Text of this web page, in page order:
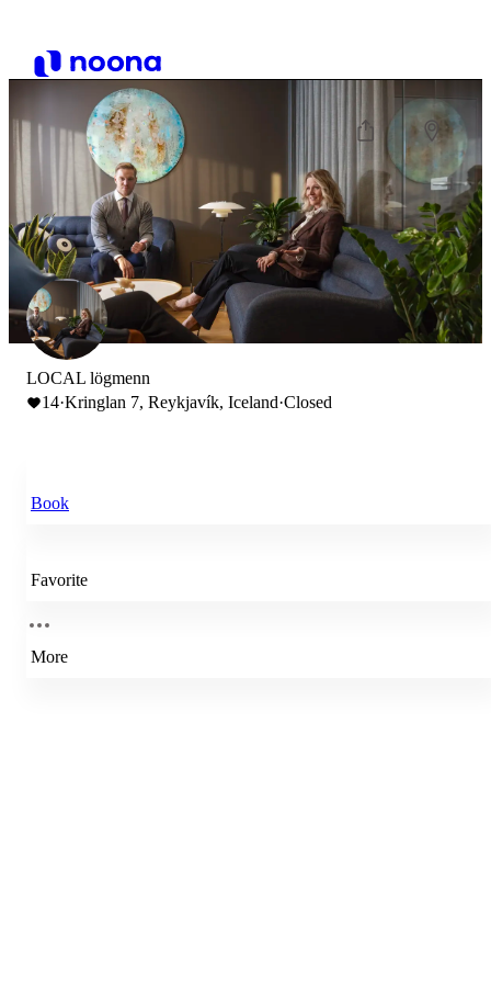
LOCAL lögmenn
14·Kringlan 7, Reykjavík, Iceland·Closed
Book
Favorite
More